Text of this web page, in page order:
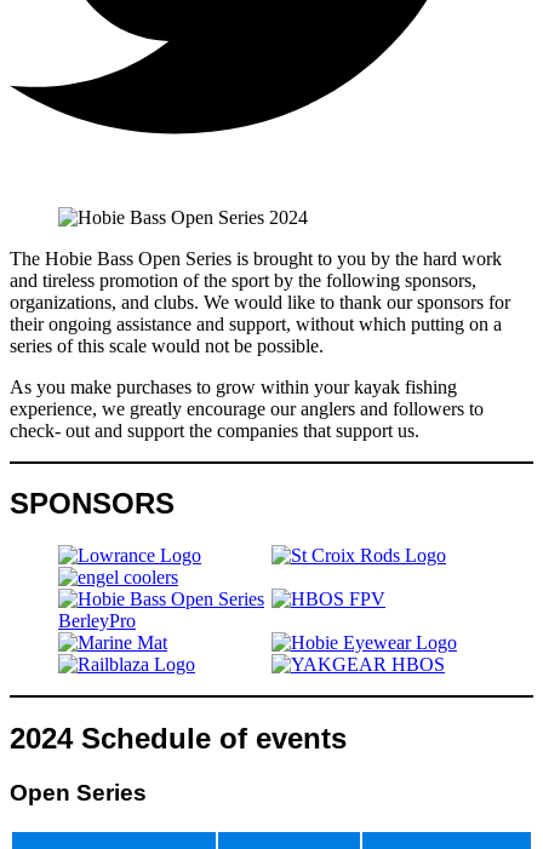
The Hobie Bass Open Series is brought to you by the hard work
and tireless promotion of the sport by the following sponsors,
organizations, and clubs. We would like to thank our sponsors for
their ongoing assistance and support, without which putting on a
series of this scale would not be possible.
As you make purchases to grow within your kayak fishing
experience, we greatly encourage our anglers and followers to
check- out and support the companies that support us.
SPONSORS
2024 Schedule of events
Open Series